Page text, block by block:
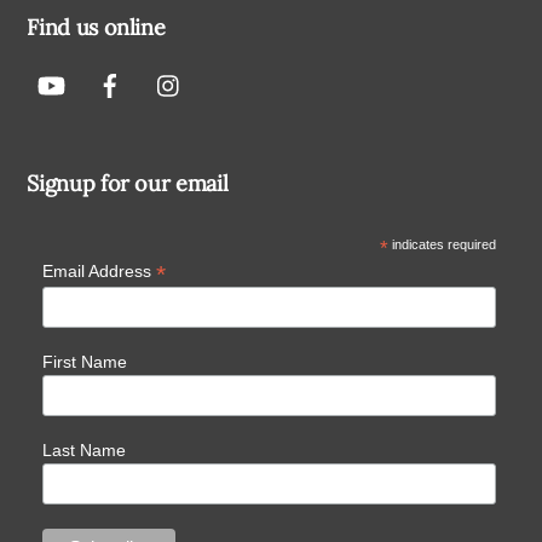
Find us online
Signup for our email
*indicates required
Email Address *
First Name
Last Name